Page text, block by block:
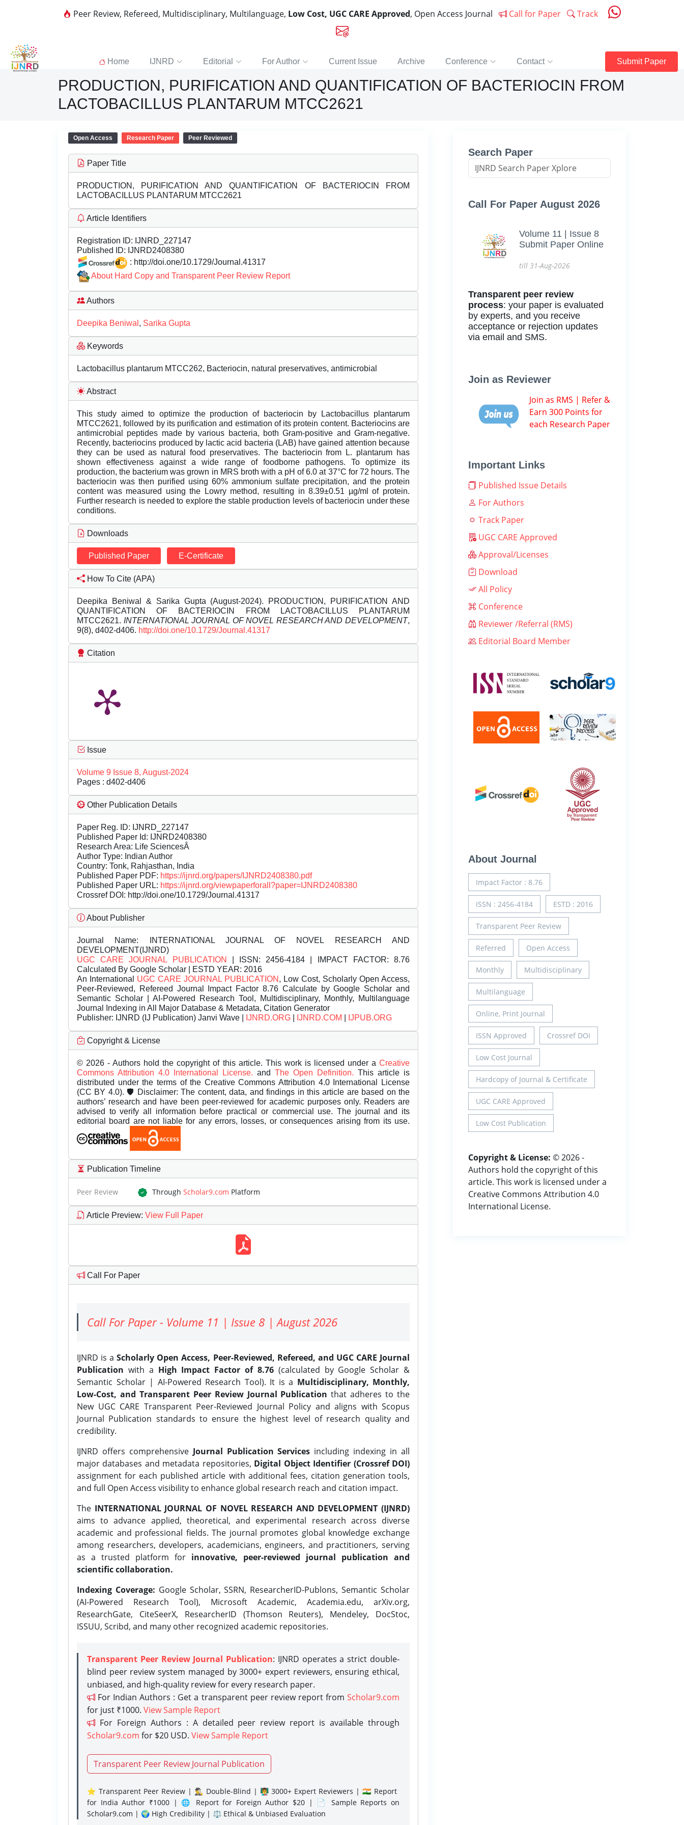
Peer Review, Refereed, Multidisciplinary, Multilanguage, Low Cost, UGC CARE Approved, Open Access Journal Call for Paper Track
Home IJNRD Editorial For Author Current Issue Archive Conference Contact Submit Paper
PRODUCTION, PURIFICATION AND QUANTIFICATION OF BACTERIOCIN FROM
LACTOBACILLUS PLANTARUM MTCC2621
Open Access Research Paper Peer Reviewed
Paper Title
PRODUCTION, PURIFICATION AND QUANTIFICATION OF BACTERIOCIN FROM
LACTOBACILLUS PLANTARUM MTCC2621
Article Identifiers
Registration ID: IJNRD_227147
Published ID: IJNRD2408380
: http://doi.one/10.1729/Journal.41317
About Hard Copy and Transparent Peer Review Report
Authors
Deepika Beniwal , Sarika Gupta
Keywords
Lactobacillus plantarum MTCC262, Bacteriocin, natural preservatives, antimicrobial
Abstract
This study aimed to optimize the production of bacteriocin by Lactobacillus plantarum
MTCC2621, followed by its purification and estimation of its protein content. Bacteriocins are
antimicrobial peptides made by various bacteria, both Gram-positive and Gram-negative.
Recently, bacteriocins produced by lactic acid bacteria (LAB) have gained attention because
they can be used as natural food preservatives. The bacteriocin from L. plantarum has
shown effectiveness against a wide range of foodborne pathogens. To optimize its
production, the bacterium was grown in MRS broth with a pH of 6.0 at 37°C for 72 hours. The
bacteriocin was then purified using 60% ammonium sulfate precipitation, and the protein
content was measured using the Lowry method, resulting in 8.39±0.51 µg/ml of protein.
Further research is needed to explore the stable production levels of bacteriocin under these
conditions.
Downloads
Published Paper E-Certificate
How To Cite (APA)
Deepika Beniwal & Sarika Gupta (August-2024). PRODUCTION, PURIFICATION AND
QUANTIFICATION OF BACTERIOCIN FROM LACTOBACILLUS PLANTARUM
MTCC2621. INTERNATIONAL JOURNAL OF NOVEL RESEARCH AND DEVELOPMENT,
9(8), d402-d406. http://doi.one/10.1729/Journal.41317
Citation
Issue
Volume 9 Issue 8, August-2024
Pages : d402-d406
Other Publication Details
Paper Reg. ID: IJNRD_227147
Published Paper Id: IJNRD2408380
Research Area: Life SciencesÂ
Author Type: Indian Author
Country: Tonk, Rahjasthan, India
Published Paper PDF: https://ijnrd.org/papers/IJNRD2408380.pdf
Published Paper URL: https://ijnrd.org/viewpaperforall?paper=IJNRD2408380
Crossref DOI: http://doi.one/10.1729/Journal.41317
About Publisher
Journal Name: INTERNATIONAL JOURNAL OF NOVEL RESEARCH AND
DEVELOPMENT(IJNRD)
UGC CARE JOURNAL PUBLICATION
| ISSN: 2456-4184 | IMPACT FACTOR: 8.76
Calculated By Google Scholar | ESTD YEAR: 2016
An International UGC CARE JOURNAL PUBLICATION , Low Cost, Scholarly Open Access,
Peer-Reviewed, Refereed Journal Impact Factor 8.76 Calculate by Google Scholar and
Semantic Scholar | AI-Powered Research Tool, Multidisciplinary, Monthly, Multilanguage
Journal Indexing in All Major Database & Metadata, Citation Generator
Publisher: IJNRD (IJ Publication) Janvi Wave | IJNRD.ORG IJNRD.COM IJPUB.ORG
Copyright & License
© 2026 - Authors hold the copyright of this article. This work is licensed under a Creative
Commons Attribution 4.0 International License. and The Open Definition. This article is
distributed under the terms of the Creative Commons Attribution 4.0 International License
(CC BY 4.0). 🛡️ Disclaimer: The content, data, and findings in this article are based on the
authors’ research and have been peer-reviewed for academic purposes only. Readers are
advised to verify all information before practical or commercial use. The journal and its
editorial board are not liable for any errors, losses, or consequences arising from its use.
Publication Timeline
Peer Review Through Scholar9.com Platform
Article Preview: View Full Paper
Call For Paper
Call For Paper - Volume 11 | Issue 8 | August 2026
IJNRD is aScholarly Open Access, Peer-Reviewed, Refereed, and UGC CARE Journal
Publication with a High Impact Factor of 8.76(calculated by Google Scholar &
Semantic Scholar | AI-Powered Research Tool). It is a Multidisciplinary, Monthly,
Low-Cost, and Transparent Peer Review Journal Publication that adheres to the
New UGC CARE Transparent Peer-Reviewed Journal Policy and aligns with Scopus
Journal Publication standards to ensure the highest level of research quality and
credibility.
IJNRD offers comprehensive Journal Publication Services including indexing in all
major databases and metadata repositories, Digital Object Identifier (Crossref DOI)
assignment for each published article with additional fees, citation generation tools,
and full Open Access visibility to enhance global research reach and citation impact.
The INTERNATIONAL JOURNAL OF NOVEL RESEARCH AND DEVELOPMENT (IJNRD)
aims to advance applied, theoretical, and experimental research across diverse
academic and professional fields. The journal promotes global knowledge exchange
among researchers, developers, academicians, engineers, and practitioners, serving
as a trusted platform for innovative, peer-reviewed journal publication and
scientific collaboration.
Indexing Coverage: Google Scholar, SSRN, ResearcherID-Publons, Semantic Scholar
(AI-Powered Research Tool), Microsoft Academic, Academia.edu, arXiv.org,
ResearchGate, CiteSeerX, ResearcherID (Thomson Reuters), Mendeley, DocStoc,
ISSUU, Scribd, and many other recognized academic repositories.
Transparent Peer Review Journal Publication: IJNRD operates a strict double-
blind peer review system managed by 3000+ expert reviewers, ensuring ethical,
unbiased, and high-quality review for every research paper.
For Indian Authors : Get a transparent peer review report from Scholar9.com
for just ₹1000. View Sample Report
For Foreign Authors : A detailed peer review report is available through
Scholar9.com for $20 USD. View Sample Report
Transparent Peer Review Journal Publication
⭐ Transparent Peer Review | 🕵️‍♂️ Double-Blind | 👨‍🏫 3000+ Expert Reviewers | 🇮🇳 Report
for India Author ₹1000 | 🌐 Report for Foreign Author $20 | 📄 Sample Reports on
Scholar9.com | 🌍 High Credibility | ⚖️ Ethical & Unbiased Evaluation
Search Paper
Call For Paper August 2026
Volume 11 | Issue 8
Submit Paper Online
till 31-Aug-2026
Transparent peer review
process: your paper is evaluated
by experts, and you receive
acceptance or rejection updates
via email and SMS.
Join as Reviewer
Join as RMS | Refer &
Earn 300 Points for
each Research Paper
Important Links
Published Issue Details
For Authors
Track Paper
UGC CARE Approved
Approval/Licenses
Download
All Policy
Conference
Reviewer /Referral (RMS)
Editorial Board Member
About Journal
Impact Factor : 8.76
ISSN : 2456-4184 ESTD : 2016
Transparent Peer Review
Referred Open Access
Monthly Multidisciplinary
Multilanguage
Online, Print Journal
ISSN Approved Crossref DOI
Low Cost Journal
Hardcopy of Journal & Certificate
UGC CARE Approved
Low Cost Publication
Copyright & License: © 2026 -
Authors hold the copyright of this
article. This work is licensed under a
Creative Commons Attribution 4.0
International License.